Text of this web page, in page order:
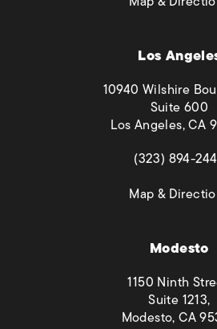
Los
10940 Wilshire
Suite 600
Los Angeles, CA
(323) 894-
Map &
Modesto
1150 Ninth
Suite 1213,
Modesto, CA